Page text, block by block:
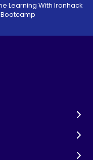
Learning With Ironhack
Bootcamp